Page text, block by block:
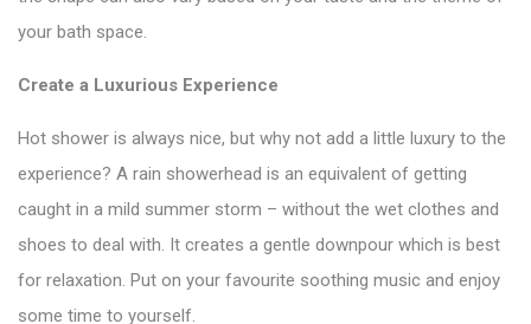
your bath space.
Create a Luxurious Experience
Hot shower is always nice, but why not add a little luxury to the
experience? A rain showerhead is an equivalent of getting
caught in a mild summer storm – without the wet clothes and
shoes to deal with. It creates a gentle downpour which is best
for relaxation. Put on your favourite soothing music and enjoy
some time to yourself.